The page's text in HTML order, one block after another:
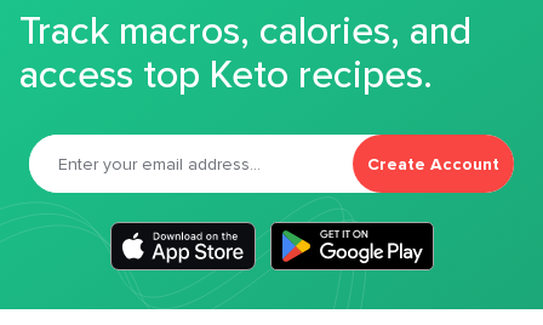
Track macros, calories, and
access top Keto recipes.
Create Account